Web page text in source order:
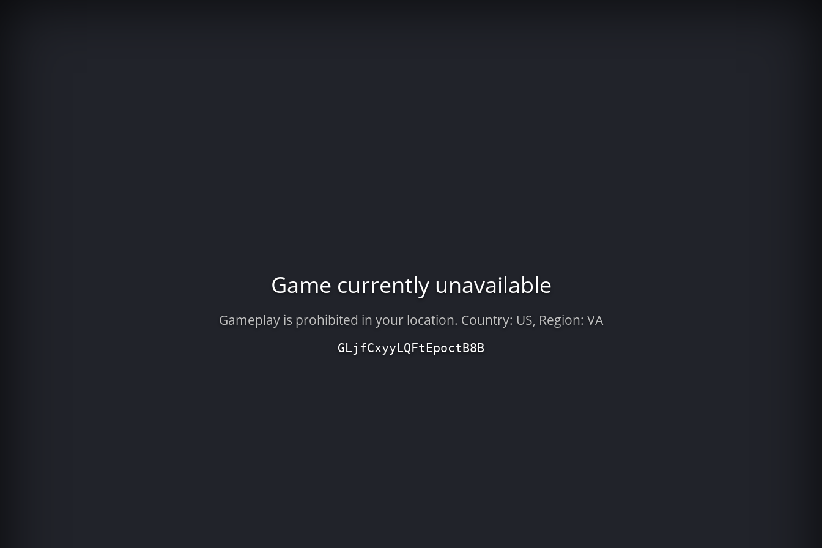
Game currently unavailable
Gameplay is prohibited in your location. Country: US, Region: VA
GLjfCxyyLQFtEpoctB8B